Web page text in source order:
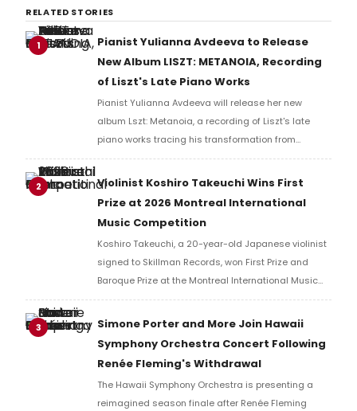
RELATED STORIES
1
Pianist Yulianna Avdeeva to Release
New Album LISZT: METANOIA, Recording
of Liszt's Late Piano Works
Pianist Yulianna Avdeeva will release her new
album Lszt: Metanoia, a recording of Liszt's late
piano works tracing his transformation from
virtuoso to visionary, alongside the Sonata in B
Minor.
2
Violinist Koshiro Takeuchi Wins First
Prize at 2026 Montreal International
Music Competition
Koshiro Takeuchi, a 20-year-old Japanese violinist
signed to Skillman Records, won First Prize and
Baroque Prize at the Montreal International Music
Competition, performing Tchaikovsky's Violin
Concerto with the Orchestre Symphonique de
3
Simone Porter and More Join Hawaii
Symphony Orchestra Concert Following
Renée Fleming's Withdrawal
The Hawaii Symphony Orchestra is presenting a
reimagined season finale after Renée Fleming